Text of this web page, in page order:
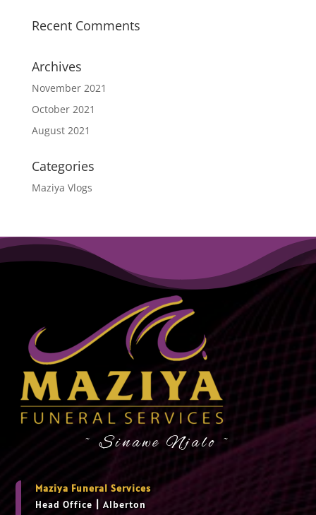
Recent Comments
Archives
November 2021
October 2021
August 2021
Categories
Maziya Vlogs
~ Sinawe Njalo ~
Maziya Funeral Services
Head Office
Alberton